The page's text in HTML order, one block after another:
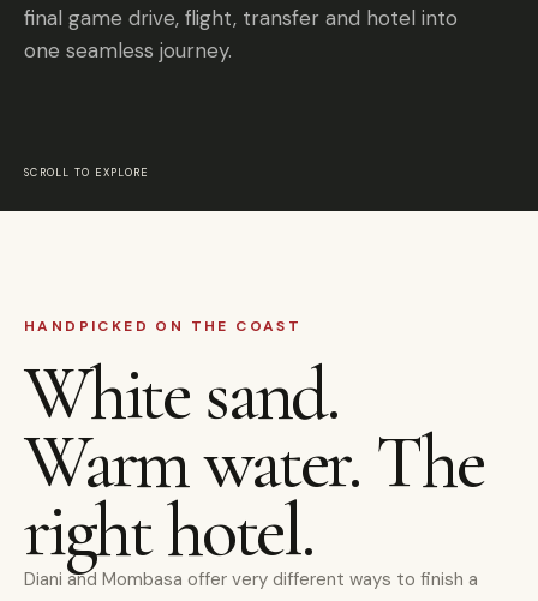
final game drive, flight, transfer and hotel into
one seamless journey.
SCROLL TO EXPLORE
HANDPICKED ON THE COAST
White sand.
Warm water. The
right hotel.
Diani and Mombasa offer very different ways to finish a